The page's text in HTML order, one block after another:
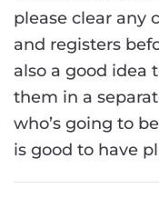
please clear any
and registers
also a good idea
them in a
who’s going to
is good to have